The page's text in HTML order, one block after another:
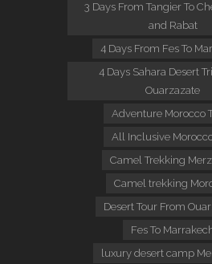
3 Days From Tangier To
and Rabat
4 Days From Fes To
4 Days Sahara Desert
Ouarzazate
Adventure Morocco
All Inclusive
Camel Trekking
Camel trekking
Desert Tour From
Fes To
luxury desert camp